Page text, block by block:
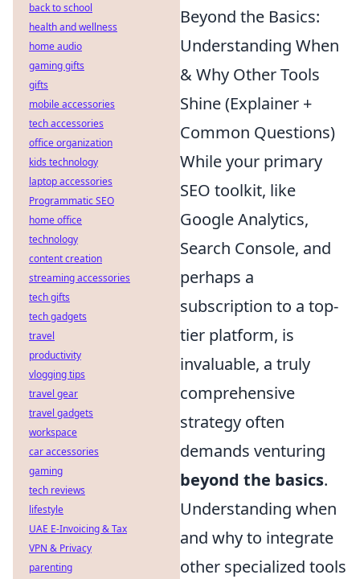
Beyond the Basics:
Understanding When
& Why Other Tools
Shine (Explainer +
Common Questions)
While your primary
SEO toolkit, like
Google Analytics,
Search Console, and
perhaps a
subscription to a top-
tier platform, is
invaluable, a truly
comprehensive
strategy often
demands venturing
beyond the basics.
Understanding when
and why to integrate
other specialized tools
back to school
health and wellness
home audio
gaming gifts
gifts
mobile accessories
tech accessories
office organization
kids technology
laptop accessories
Programmatic SEO
home office
technology
content creation
streaming accessories
tech gifts
tech gadgets
travel
productivity
vlogging tips
travel gear
travel gadgets
workspace
car accessories
gaming
tech reviews
lifestyle
UAE E-Invoicing & Tax
VPN & Privacy
parenting